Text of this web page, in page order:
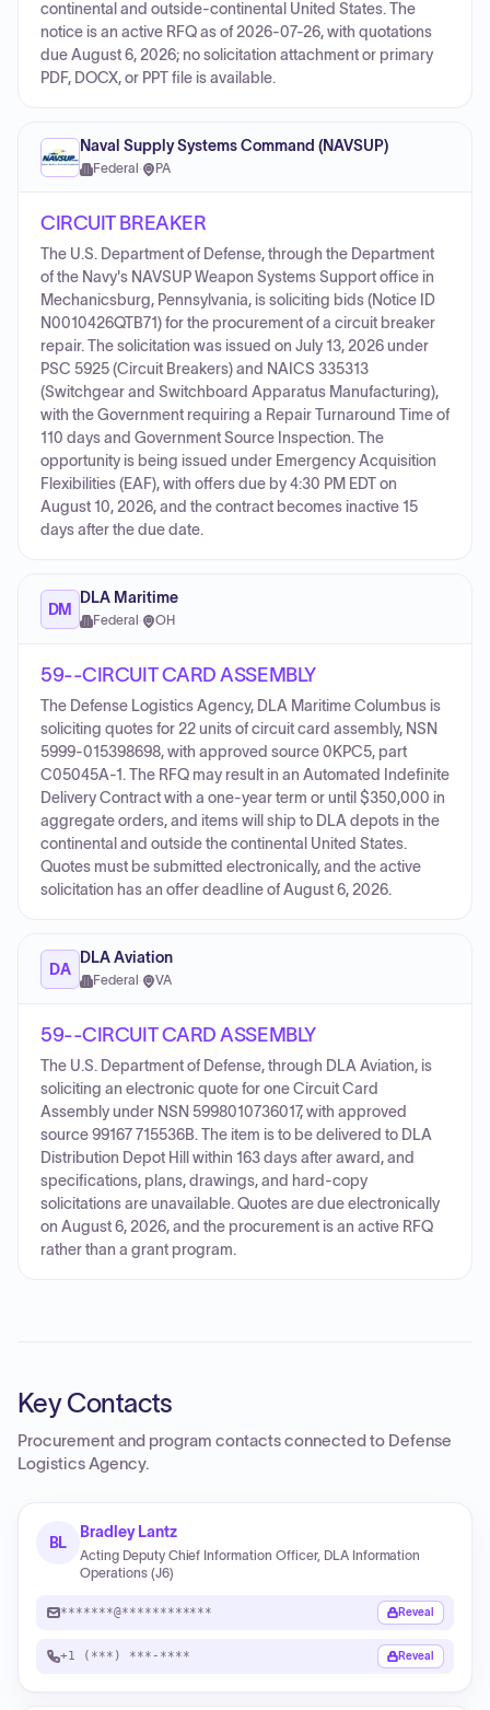
continental and outside-continental United States. The
notice is an active RFQ as of 2026-07-26, with quotations
due August 6, 2026; no solicitation attachment or primary
PDF, DOCX, or PPT file is available.
Naval Supply Systems Command (NAVSUP)
Federal · PA
CIRCUIT BREAKER
The U.S. Department of Defense, through the Department
of the Navy's NAVSUP Weapon Systems Support office in
Mechanicsburg, Pennsylvania, is soliciting bids (Notice ID
N0010426QTB71) for the procurement of a circuit breaker
repair. The solicitation was issued on July 13, 2026 under
PSC 5925 (Circuit Breakers) and NAICS 335313
(Switchgear and Switchboard Apparatus Manufacturing),
with the Government requiring a Repair Turnaround Time of
110 days and Government Source Inspection. The
opportunity is being issued under Emergency Acquisition
Flexibilities (EAF), with offers due by 4:30 PM EDT on
August 10, 2026, and the contract becomes inactive 15
days after the due date.
DM
DLA Maritime
Federal · OH
59--CIRCUIT CARD ASSEMBLY
The Defense Logistics Agency, DLA Maritime Columbus is
soliciting quotes for 22 units of circuit card assembly, NSN
5999-015398698, with approved source 0KPC5, part
C05045A-1. The RFQ may result in an Automated Indefinite
Delivery Contract with a one-year term or until $350,000 in
aggregate orders, and items will ship to DLA depots in the
continental and outside the continental United States.
Quotes must be submitted electronically, and the active
solicitation has an offer deadline of August 6, 2026.
DA
DLA Aviation
Federal · VA
59--CIRCUIT CARD ASSEMBLY
The U.S. Department of Defense, through DLA Aviation, is
soliciting an electronic quote for one Circuit Card
Assembly under NSN 5998010736017, with approved
source 99167 715536B. The item is to be delivered to DLA
Distribution Depot Hill within 163 days after award, and
specifications, plans, drawings, and hard-copy
solicitations are unavailable. Quotes are due electronically
on August 6, 2026, and the procurement is an active RFQ
rather than a grant program.
Key Contacts
Procurement and program contacts connected to Defense
Logistics Agency.
BL
Bradley Lantz
Acting Deputy Chief Information Officer, DLA Information
Operations (J6)
*******@************ Reveal
+1 (***) ***-**** Reveal